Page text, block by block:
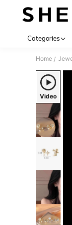
Categories
Home /
Video